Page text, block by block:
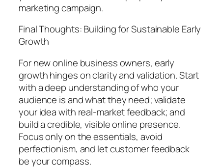
marketing campaign.
Final Thoughts: Building for Sustainable Early
Growth
For new online business owners, early
growth hinges on clarity and validation. Start
with a deep understanding of who your
audience is and what they need; validate
your idea with real-market feedback; and
build a credible, visible online presence.
Focus only on the essentials, avoid
perfectionism, and let customer feedback
be your compass.